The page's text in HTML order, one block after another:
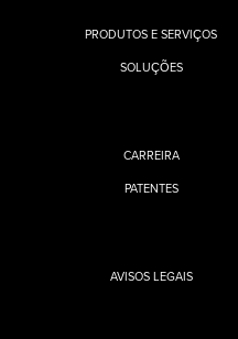
PRODUTOS E SERVIÇOS
SOLUÇÕES
CARREIRA
PATENTES
AVISOS LEGAIS